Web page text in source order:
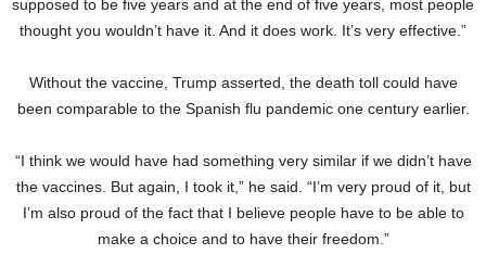
supposed to be five years and at the end of five years, most people
thought you wouldn’t have it. And it does work. It’s very effective.”
Without the vaccine, Trump asserted, the death toll could have
been comparable to the Spanish flu pandemic one century earlier.
“I think we would have had something very similar if we didn’t have
the vaccines. But again, I took it,” he said. “I’m very proud of it, but
I’m also proud of the fact that I believe people have to be able to
make a choice and to have their freedom.”